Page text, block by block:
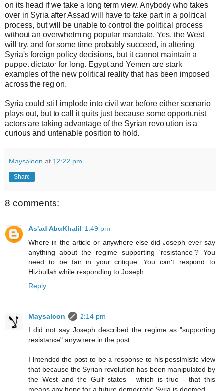
on its head if we take a long term view. Anybody who takes
over in Syria after Assad will have to take part in a political
process, but will be unable to control the political process
without an overwhelming popular mandate. Yes, the West
will try, and for some time probably succeed, in altering
Syria's foreign policy decisions, but it cannot maintain a
puppet dictator for long. Egypt and Yemen are stark
examples of the new political reality that has been imposed
across the region.
Syria could still implode into civil war before either scenario
plays out, but to call it quits just because some opportunist
actors are taking advantage of the Syrian revolution is a
curious and untenable position to hold.
Maysaloon at 12:22 pm
Share
8 comments:
As'ad AbuKhalil 1:49 pm
Where in the article or anywhere else did Joseph ever say
anything about the regime supporting 'resistance"? You
need to be fair in your critique. You can't respond to
Hizbullah while responding to Joseph.
Reply
Maysaloon
2:14 pm
I did not say Joseph described the regime as "supporting
resistance" anywhere in the post.
I intended the post to be a response to his pessimistic view
that because the Syrian revolution has been manipulated by
the West and the Gulf states - which is true - that this
means any hope for a future democratic Syria is doomed.